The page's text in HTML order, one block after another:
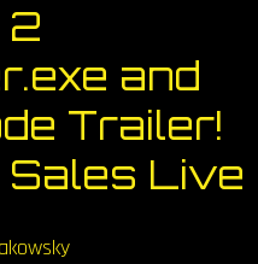
2
and
Trailer!
Live